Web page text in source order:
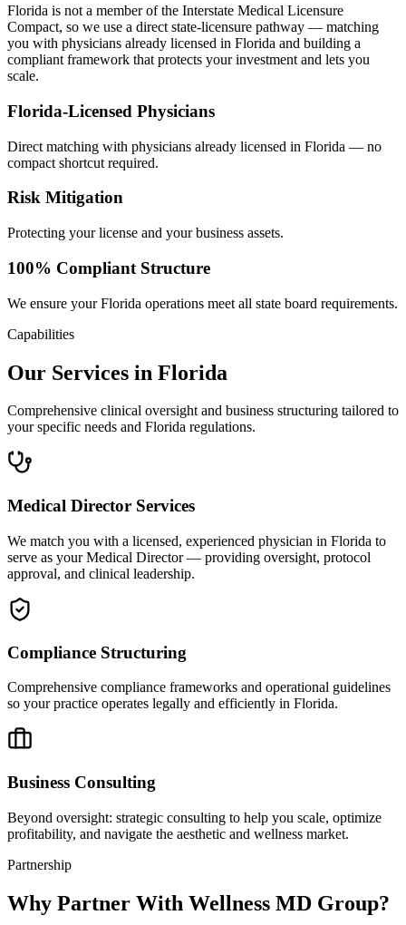
Florida is not a member of the Interstate Medical Licensure
Compact, so we use a direct state-licensure pathway — matching
you with physicians already licensed in Florida and building a
compliant framework that protects your investment and lets you
scale.
Florida-Licensed Physicians
Direct matching with physicians already licensed in Florida — no
compact shortcut required.
Risk Mitigation
Protecting your license and your business assets.
100% Compliant Structure
We ensure your Florida operations meet all state board requirements.
Capabilities
Our Services in Florida
Comprehensive clinical oversight and business structuring tailored to
your specific needs and Florida regulations.
Medical Director Services
We match you with a licensed, experienced physician in Florida to
serve as your Medical Director — providing oversight, protocol
approval, and clinical leadership.
Compliance Structuring
Comprehensive compliance frameworks and operational guidelines
so your practice operates legally and efficiently in Florida.
Business Consulting
Beyond oversight: strategic consulting to help you scale, optimize
profitability, and navigate the aesthetic and wellness market.
Partnership
Why Partner With Wellness MD Group?